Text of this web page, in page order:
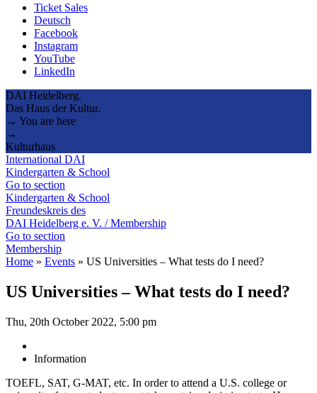
Ticket Sales
Deutsch
Facebook
Instagram
YouTube
LinkedIn
DAI Heidelberg.
Das Haus der Kultur.
→ You are here
→
Kulturhaus
International DAI
Kindergarten & School
Go to section
Kindergarten & School
Freundeskreis des
DAI Heidelberg e. V. / Membership
Go to section
Membership
Home » Events » US Universities – What tests do I need?
US Universities – What tests do I need?
Thu, 20th October 2022, 5:00 pm
Information
TOEFL, SAT, G-MAT, etc. In order to attend a U.S. college or